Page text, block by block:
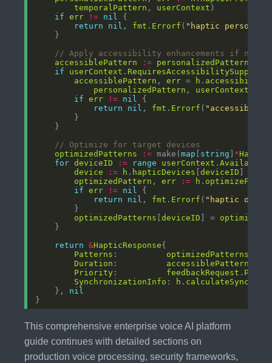
temporalPattern , userContext
if
err != nil
return
nil , fmt . Errorf ( "haptic
// Apply accessibility enhancements if
accessiblePattern
:= personalizedPattern
if
userContext . RequiresAccessibilitySupport
accessiblePattern , err = h .
personalizedPattern , userContext
if
err != nil
return
nil , fmt . Errorf ( "accessibility
// Optimize for target devices
optimizedPatterns
:= make(map string *
for deviceID := range userContext .
device
:= h . hapticDevices [deviceID
optimizedPattern , err := h .
if
err != nil
return
nil , fmt . Errorf ( "haptic
optimizedPatterns [deviceID ] =
return
&HapticResponse
Patterns : optimizedPatterns
Duration : accessiblePattern
Priority : feedbackRequest .
SynchronizationInfo : h .
    },
nil
This comprehensive enterprise voice AI platform
guide continues with detailed sections on
production voice processing, security frameworks,